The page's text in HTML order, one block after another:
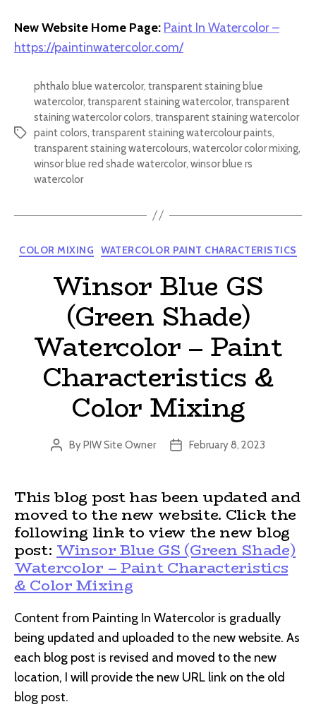
New Website Home Page: Paint In Watercolor –
https://paintinwatercolor.com/
Tags
phthalo blue watercolor, transparent staining blue
watercolor, transparent staining watercolor, transparent
staining watercolor colors, transparent staining watercolor
paint colors, transparent staining watercolour paints,
transparent staining watercolours, watercolor color mixing,
winsor blue red shade watercolor, winsor blue rs
watercolor
Categories
COLOR MIXING WATERCOLOR PAINT CHARACTERISTICS
Winsor Blue GS
(Green Shade)
Watercolor – Paint
Characteristics &
Color Mixing
Post
ByPIW Site Owner
PostFebruary 8, 2023
This blog post has been updated and
moved to the new website. Click the
following link to view the new blog
post: Winsor Blue GS (Green Shade)
Watercolor – Paint Characteristics
& Color Mixing
Content from Painting In Watercolor is gradually
being updated and uploaded to the new website. As
each blog post is revised and moved to the new
location, I will provide the new URL link on the old
blog post.